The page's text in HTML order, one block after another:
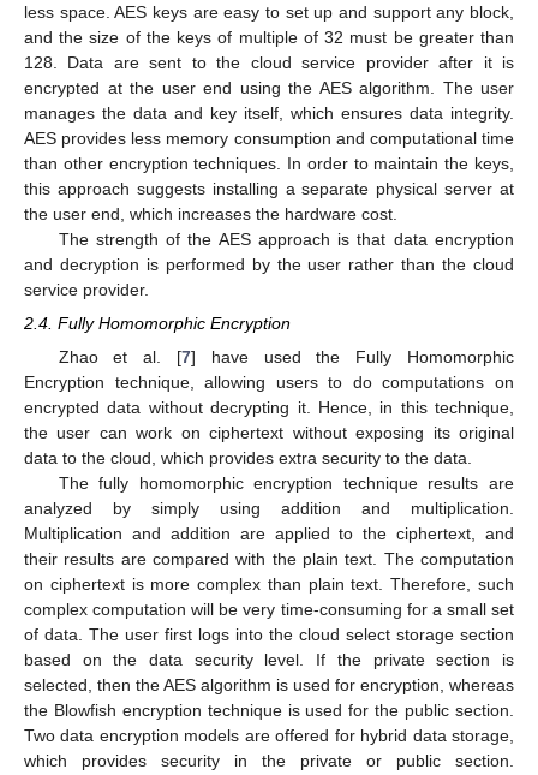
less space. AES keys are easy to set up and support any block,
and the size of the keys of multiple of 32 must be greater than
128. Data are sent to the cloud service provider after it is
encrypted at the user end using the AES algorithm. The user
manages the data and key itself, which ensures data integrity.
AES provides less memory consumption and computational time
than other encryption techniques. In order to maintain the keys,
this approach suggests installing a separate physical server at
the user end, which increases the hardware cost.
The strength of the AES approach is that data encryption
and decryption is performed by the user rather than the cloud
service provider.
2.4. Fully Homomorphic Encryption
Zhao et al. [7] have used the Fully Homomorphic
Encryption technique, allowing users to do computations on
encrypted data without decrypting it. Hence, in this technique,
the user can work on ciphertext without exposing its original
data to the cloud, which provides extra security to the data.
The fully homomorphic encryption technique results are
analyzed by simply using addition and multiplication.
Multiplication and addition are applied to the ciphertext, and
their results are compared with the plain text. The computation
on ciphertext is more complex than plain text. Therefore, such
complex computation will be very time-consuming for a small set
of data. The user first logs into the cloud select storage section
based on the data security level. If the private section is
selected, then the AES algorithm is used for encryption, whereas
the Blowfish encryption technique is used for the public section.
Two data encryption models are offered for hybrid data storage,
which provides security in the private or public section.